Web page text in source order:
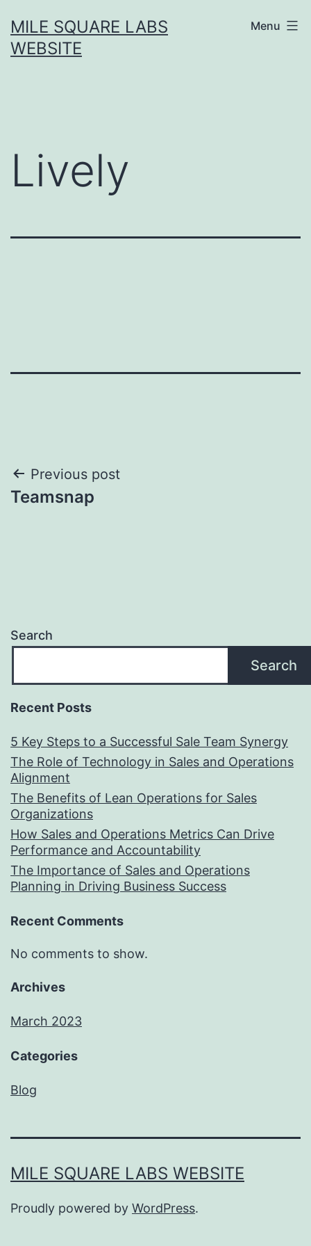
to
content
MILE SQUARE LABS
WEBSITE
Menu
Lively
Post
navigation
Previous post
Teamsnap
Search
Search
Recent Posts
5 Key Steps to a Successful Sale Team Synergy
The Role of Technology in Sales and Operations
Alignment
The Benefits of Lean Operations for Sales
Organizations
How Sales and Operations Metrics Can Drive
Performance and Accountability
The Importance of Sales and Operations
Planning in Driving Business Success
Recent Comments
No comments to show.
Archives
March 2023
Categories
Blog
MILE SQUARE LABS WEBSITE
Proudly powered by WordPress.